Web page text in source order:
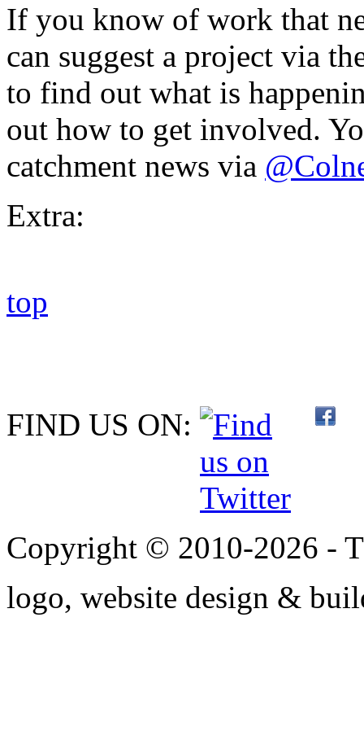
If you know of work that
can suggest a project via
to find out what is
out how to get involved.
catchment news via
Extra:
top
FIND US ON:
Copyright © 2010-2026 -
logo, website design &